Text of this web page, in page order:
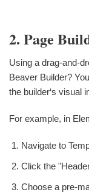
2. Page
Using a drag-and-
Beaver Builder?
the builder‘s visual
For example, in
Navigate to
Click the
Choose a pre-